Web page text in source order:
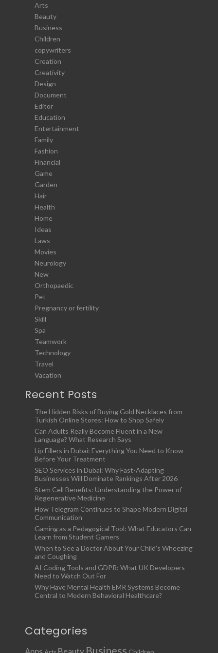
Arts
Beauty
Business
Children
copywriters
Creation
Creativity
Design
Document
Editor
Education
Entertainment
Family
Fashion
Financial
Game
Garden
Hair
Health
Home
Ideas
Laws
Movies
Neurology
New
Orthopaedic
Pet
Pregnancy or fertility
Skill
Spa
Teamwork
Technology
Travel
Vacation
Recent Posts
The Hidden Risks of Buying Gold Necklaces from
Turkish Online Stores: How to Shop Safely
Can Adults Really Become Fluent in a New
Language? What Research Says
Lip Fillers in Dubai: Everything You Need to Know
Before Your Treatment
SEO Services in Dubai: Why Fast-Adapting
Businesses Will Dominate Rankings After 2026
Stem Cell Benefits: Understanding the Power of
Regenerative Medicine
How Telegram Continues to Shape Modern Digital
Communication
Gaming as a Pedagogical Tool: What Educators Can
Learn from Student Gamers
When to See a Doctor About Your Child’s Wheezing
and Coughing
AI Coding Tools and GDPR: What UK Developers
Need to Watch Out For
Why Have Mental Health EMR Systems Become
Central to Modern Behavioral Healthcare?
Categories
Business